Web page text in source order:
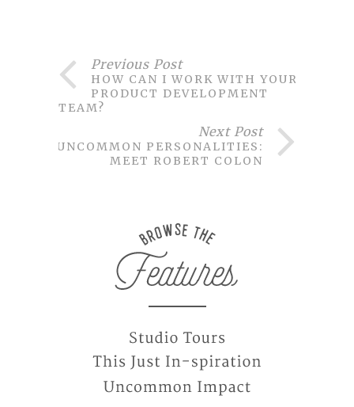
Previous Post
HOW CAN I WORK WITH YOUR
PRODUCT DEVELOPMENT
TEAM?
Next Post
UNCOMMON PERSONALITIES:
MEET ROBERT COLON